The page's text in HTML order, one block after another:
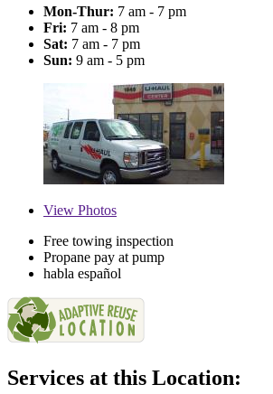
Mon-Thur: 7 am - 7 pm
Fri: 7 am - 8 pm
Sat: 7 am - 7 pm
Sun: 9 am - 5 pm
View Photos
Free towing inspection
Propane pay at pump
habla español
Services at this Location: